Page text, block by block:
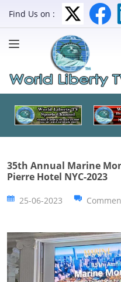
Find Us on :
35th Annual Marine
Pierre Hotel NYC-2023
25-06-2023